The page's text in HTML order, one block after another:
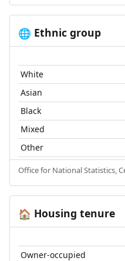
🌐 Ethnic group
White
Asian
Black
Mixed
Other
Office for National Statistics,
🏠 Housing tenure
Owner-occupied